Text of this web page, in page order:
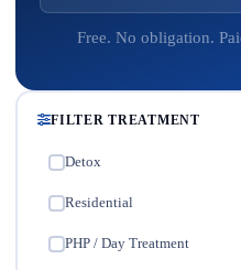
Free. No obligation.
FILTER TREATMENT
Detox
Residential
PHP / Day Treatment